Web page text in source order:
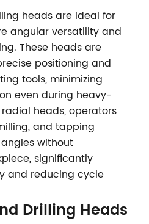
heads are ideal for
angular versatility and
These heads are
positioning and
tools, minimizing
even during heavy-
heads, operators
and tapping
without
significantly
and reducing cycle
Drilling Heads